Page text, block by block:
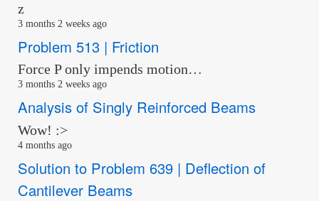
z
3 months 2 weeks ago
Problem 513 | Friction
Force P only impends motion…
3 months 2 weeks ago
Analysis of Singly Reinforced Beams
Wow! :>
4 months ago
Solution to Problem 639 | Deflection of
Cantilever Beams